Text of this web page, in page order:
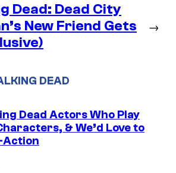
Dead: Dead City
New Friend Gets
→
DEAD
Dead Actors Who Play
& We’d Love to
Action